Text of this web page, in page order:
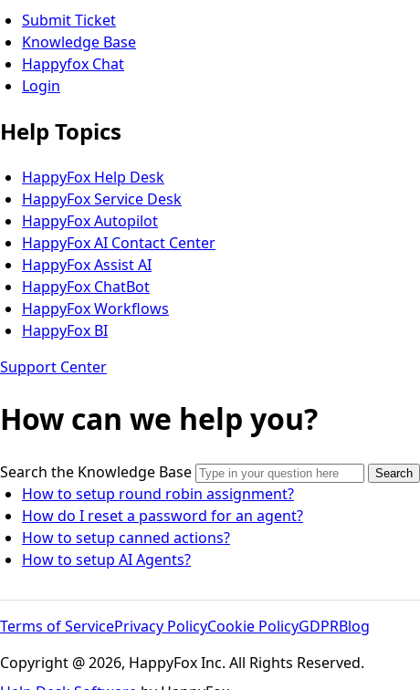
Submit Ticket
Knowledge Base
Happyfox Chat
Login
Help Topics
HappyFox Help Desk
HappyFox Service Desk
HappyFox Autopilot
HappyFox AI Contact Center
HappyFox Assist AI
HappyFox ChatBot
HappyFox Workflows
HappyFox BI
Support Center
How can we help you?
Search the Knowledge Base Search
How to setup round robin assignment?
How do I reset a password for an agent?
How to setup canned actions?
How to setup AI Agents?
Terms of ServicePrivacy PolicyCookie PolicyGDPRBlog
Copyright @ 2026, HappyFox Inc. All Rights Reserved.